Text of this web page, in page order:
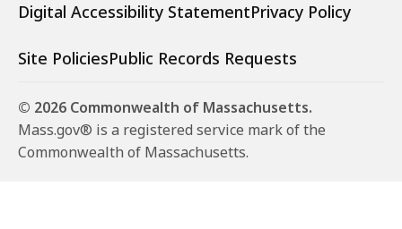
Digital Accessibility StatementPrivacy Policy
Site PoliciesPublic Records Requests
© 2026 Commonwealth of Massachusetts.
Mass.gov® is a registered service mark of the
Commonwealth of Massachusetts.